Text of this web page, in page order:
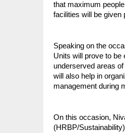
that maximum
facilities will be given
Speaking on the
Units will prove to be
underserved areas
will also help in
management during
On this occasion,
(HRBP/